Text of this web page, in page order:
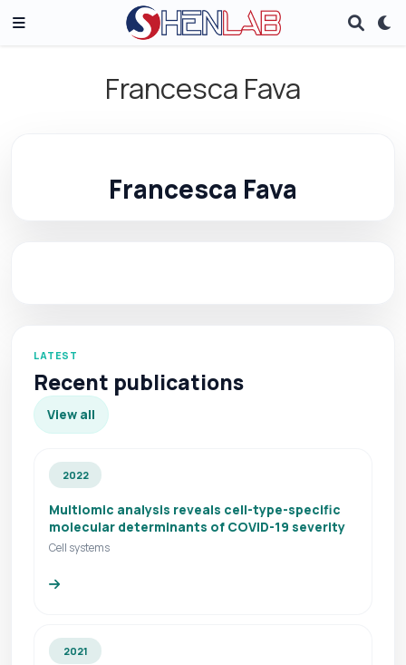
Francesca Fava
Francesca Fava
LATEST
Recent publications
View all
2022
Multiomic analysis reveals cell-type-specific
molecular determinants of COVID-19 severity
Cell systems
2021